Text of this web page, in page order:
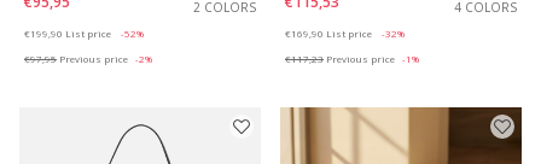
2 COLORS
€199,90 List price
-52%
€97,95 Previous price -2%
4 COLORS
€169,90 List price
-32%
€117,23 Previous price -1%